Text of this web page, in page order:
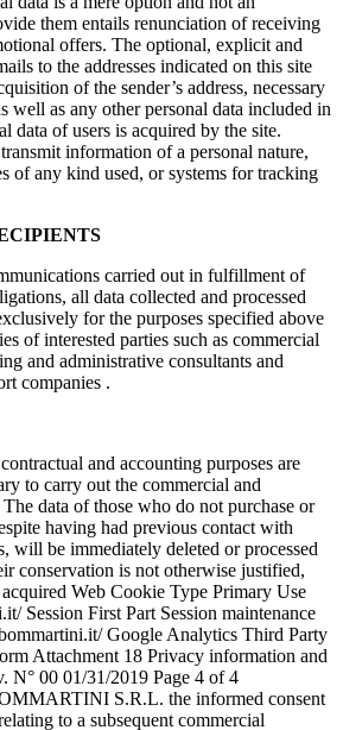
them entails renunciation of receiving
offers. The optional, explicit and
to the addresses indicated on this site
of the sender’s address, necessary
well as any other personal data included in
data of users is acquired by the site.
information of a personal nature,
of any kind used, or systems for tracking
carried out in fulfillment of
all data collected and processed
for the purposes specified above
of interested parties such as commercial
and administrative consultants and
companies .
and accounting purposes are
to carry out the commercial and
data of those who do not purchase or
having had previous contact with
will be immediately deleted or processed
conservation is not otherwise justified,
acquired Web Cookie Type Primary Use
Session First Part Session maintenance
Google Analytics Third Party
Attachment 18 Privacy information and
N° 00 01/31/2019 Page 4 of 4
S.R.L. the informed consent
to a subsequent commercial